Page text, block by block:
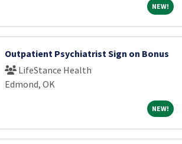
NEW!NEW!
Outpatient Psychiatrist Sign on Bonus
LifeStance Health
Edmond, OK
NEW!NEW!